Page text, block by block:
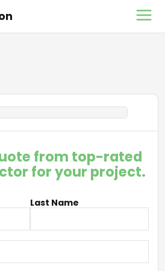
from top-rated
for your project.
Last Name